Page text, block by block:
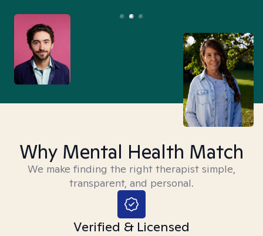
Why Mental Health Match
We make finding the right therapist simple,
transparent, and personal.
Verified & Licensed